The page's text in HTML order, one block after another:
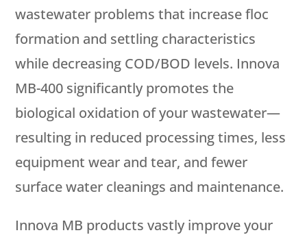
wastewater problems that increase floc
formation and settling characteristics
while decreasing COD/BOD levels. Innova
MB-400 significantly promotes the
biological oxidation of your wastewater—
resulting in reduced processing times, less
equipment wear and tear, and fewer
surface water cleanings and maintenance.
Innova MB products vastly improve your